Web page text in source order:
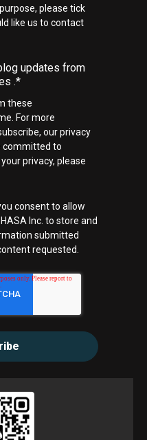
please tick
like us to contact
updates from
.*
these
For more
our privacy
committed to
privacy, please
consent to allow
Inc. to store and
submitted
requested.